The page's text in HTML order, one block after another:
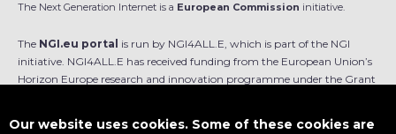
The Next Generation Internet is a European Commission initiative.
The NGI.eu portal is run by NGI4ALL.E, which is part of the NGI
initiative. NGI4ALL.E has received funding from the European Union’s
Horizon Europe research and innovation programme under the Grant
Our website uses cookies. Some of these cookies are